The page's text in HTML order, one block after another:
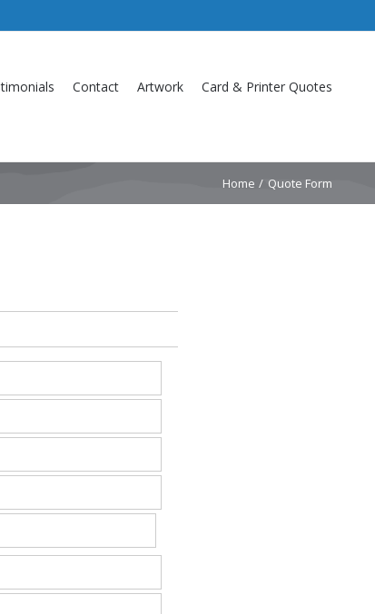
Contact Artwork Card & Printer Quotes
Home Quote Form